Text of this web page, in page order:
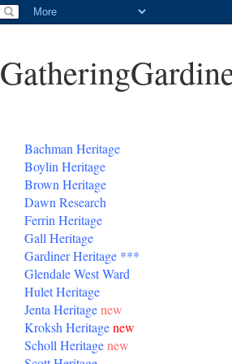
Bachman Heritage
Boylin Heritage
Brown Heritage
Dawn Research
Ferrin Heritage
Gall Heritage
GardinerHeritage ***
Glendale West Ward
Hulet Heritage
Jenta Heritagenew
Kroksh Heritagenew
Scholl Heritagenew